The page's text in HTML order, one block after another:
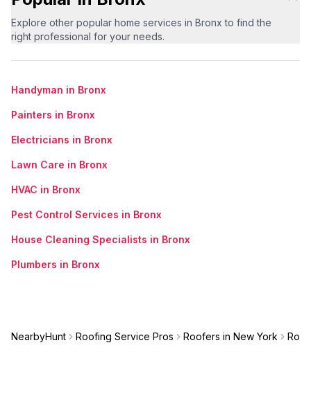
Explore other popular home services in Bronx to find the
right professional for your needs.
Handyman in Bronx
Painters in Bronx
Electricians in Bronx
Lawn Care in Bronx
HVAC in Bronx
Pest Control Services in Bronx
House Cleaning Specialists in Bronx
Plumbers in Bronx
NearbyHunt Roofing Service Pros Roofers in New York